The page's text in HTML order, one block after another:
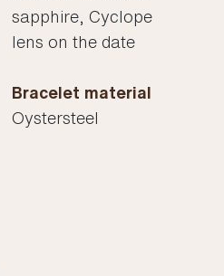
sapphire, Cyclope
lens on the date
Bracelet material
Oystersteel